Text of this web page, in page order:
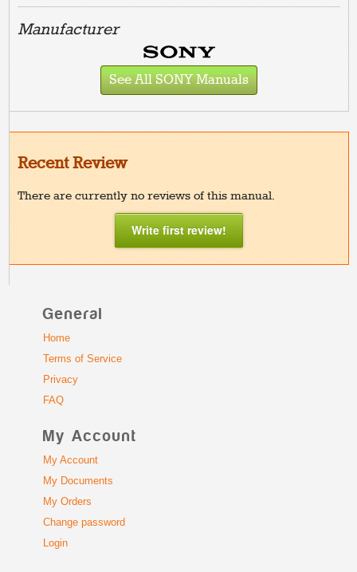
Manufacturer
See All SONY Manuals
Recent Review
There are currently no reviews of this manual.
Write first review!
General
Home
Terms of Service
Privacy
FAQ
My Account
My Account
My Documents
My Orders
Change password
Login